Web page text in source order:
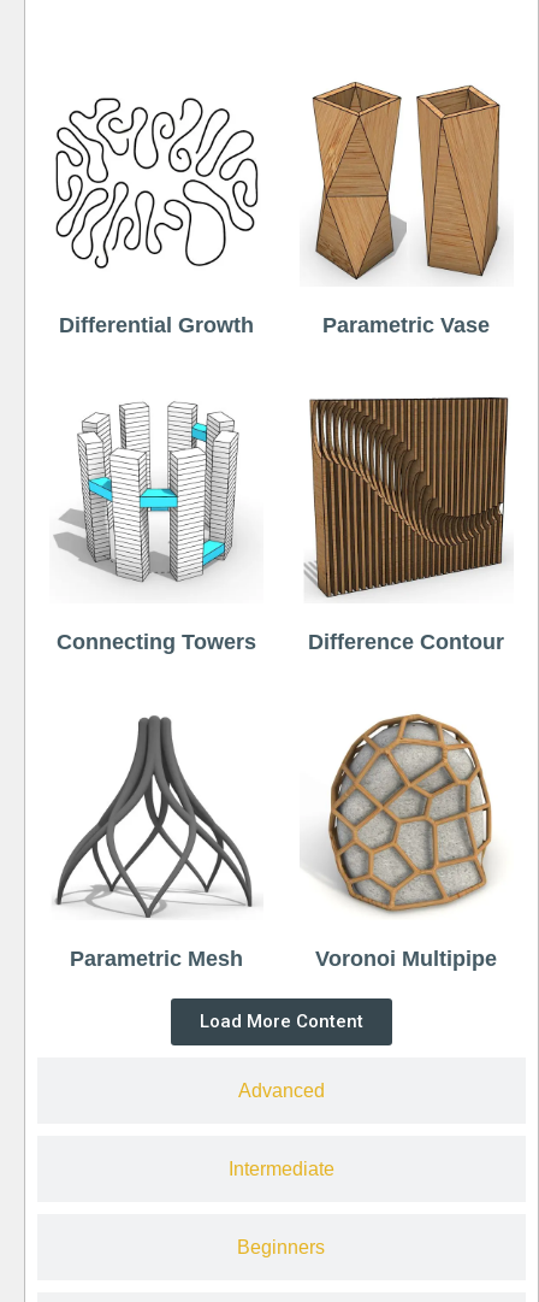
Advanced
Intermediate
Beginners
Differential Growth Parametric Vase
Connecting Towers Difference Contour
Parametric Mesh Voronoi Multipipe
Load More Content